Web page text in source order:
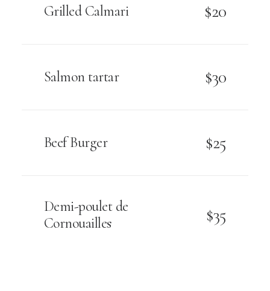
Grilled Calmari $20
Salmon tartar $30
Beef Burger $25
Demi-poulet de
Cornouailles
$35